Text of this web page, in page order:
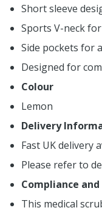
Short sleeve
Sports V-neck
Side pockets for
Designed for
Colour
Lemon
Delivery
Fast UK delivery
Please refer to
Compliance and
This medical